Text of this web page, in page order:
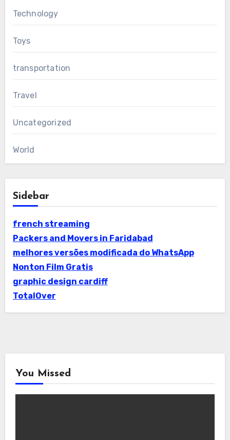
Technology
Toys
transportation
Travel
Uncategorized
World
Sidebar
french streaming
Packers and Movers in Faridabad
melhores versões modificada do WhatsApp
Nonton Film Gratis
graphic design cardiff
TotalOver
You Missed